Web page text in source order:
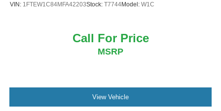
VIN: 1FTEW1C84MFA42203Stock: T7744Model: W1C
Call For Price
MSRP
View Vehicle